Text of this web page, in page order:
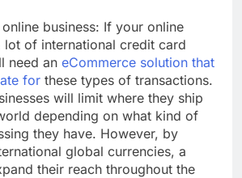
business: If your online
lot of international credit card
need an eCommerce solution that
for these types of transactions.
will limit where they ship
depending on what kind of
they have. However, by
global currencies, a
their reach throughout the